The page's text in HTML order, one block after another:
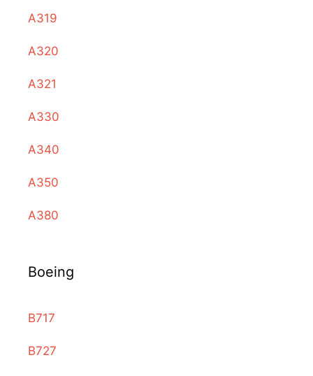
A319
A320
A321
A330
A340
A350
A380
Boeing
B717
B727